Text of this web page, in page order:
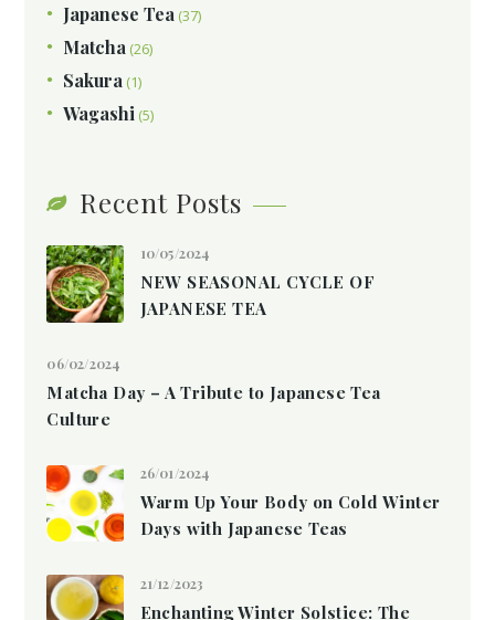
Japanese Tea (37)
Matcha (26)
Sakura (1)
Wagashi (5)
Recent Posts
NEW SEASONAL CYCLE OF
JAPANESE TEA
10/05/2024
Matcha Day – A Tribute to Japanese Tea
Culture
06/02/2024
Warm Up Your Body on Cold Winter
Days with Japanese Teas
26/01/2024
Enchanting Winter Solstice: The
21/12/2023